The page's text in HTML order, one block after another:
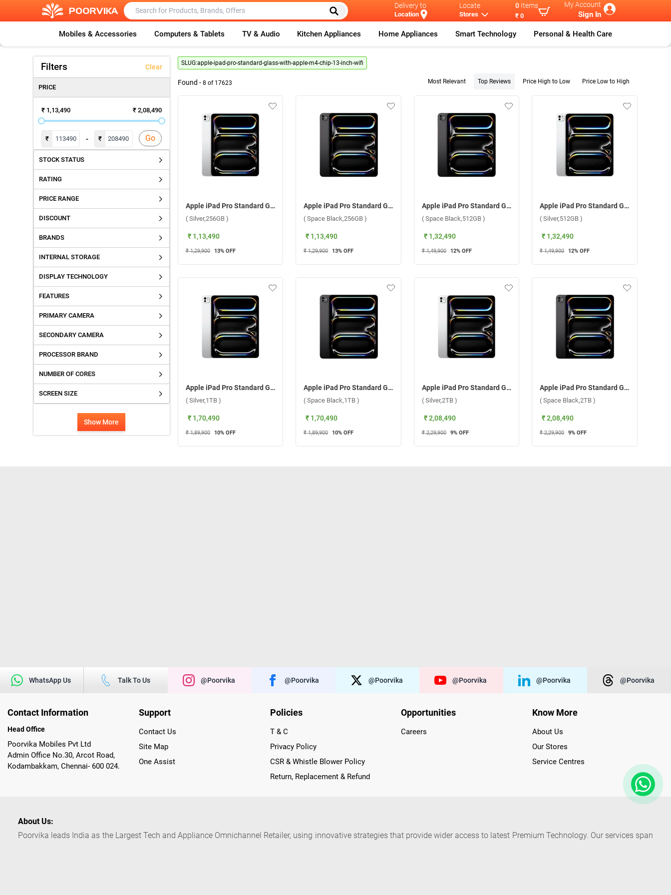
Delivery to
Location
Locate
Stores
0 Items
₹ 0
My Account
Sign In
Mobiles & Accessories Computers & Tablets TV & Audio Kitchen Appliances Home Appliances Smart Technology Personal & Health Care
Filters Clear
PRICE
₹ 1,13,490 ₹ 2,08,490
₹ - ₹ Go
STOCK STATUS
RATING
PRICE RANGE
DISCOUNT
BRANDS
INTERNAL STORAGE
DISPLAY TECHNOLOGY
FEATURES
PRIMARY CAMERA
SECONDARY CAMERA
PROCESSOR BRAND
NUMBER OF CORES
SCREEN SIZE
Show More
SLUG:apple-ipad-pro-standard-glass-with-apple-m4-chip-13-inch-wifi
Found - 8 of 17623 Most Relevant Top Reviews Price High to Low Price Low to High
Apple iPad Pro Standard Glass With Apple M4 Chip 13 Inch, WiFi ( Silver,256GB )
( Silver,256GB )
₹ 1,13,490
₹ 1,29,900 13% OFF
Apple iPad Pro Standard Glass With Apple M4 Chip 13 Inch, WiFi ( Space Black,256GB )
( Space Black,256GB )
₹ 1,13,490
₹ 1,29,900 13% OFF
Apple iPad Pro Standard Glass With Apple M4 Chip 13 Inch, WiFi ( Space Black,512GB )
( Space Black,512GB )
₹ 1,32,490
₹ 1,49,900 12% OFF
Apple iPad Pro Standard Glass With Apple M4 Chip 13 Inch, WiFi ( Silver,512GB )
( Silver,512GB )
₹ 1,32,490
₹ 1,49,900 12% OFF
Apple iPad Pro Standard Glass With Apple M4 Chip 13 Inch, WiFi ( Silver,1TB )
( Silver,1TB )
₹ 1,70,490
₹ 1,89,900 10% OFF
Apple iPad Pro Standard Glass With Apple M4 Chip 13 Inch, WiFi ( Space Black,1TB )
( Space Black,1TB )
₹ 1,70,490
₹ 1,89,900 10% OFF
Apple iPad Pro Standard Glass With Apple M4 Chip 13 Inch, WiFi ( Silver,2TB )
( Silver,2TB )
₹ 2,08,490
₹ 2,29,900 9% OFF
Apple iPad Pro Standard Glass With Apple M4 Chip 13 Inch, WiFi ( Space Black,2TB )
( Space Black,2TB )
₹ 2,08,490
₹ 2,29,900 9% OFF
WhatsApp Us Talk To Us @poorvika @poorvika @poorvika @poorvika @poorvika @poorvika
Contact Information
Head Office
Poorvika Mobiles Pvt Ltd
Admin Office No.30, Arcot Road,
Kodambakkam, Chennai- 600 024.
Support
Contact Us
Site Map
One Assist
Policies
T & C
Privacy Policy
CSR & Whistle Blower Policy
Return, Replacement & Refund
Opportunities
Careers
Know More
About Us
Our Stores
Service Centres
About Us:
Poorvika leads India as the Largest Tech and Appliance Omnichannel Retailer, using innovative strategies that provide wider access to latest Premium Technology. Our services span